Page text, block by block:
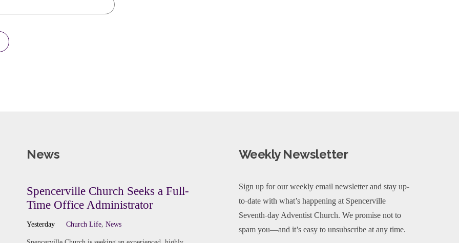
News
Spencerville Church Seeks a Full-
Time Office Administrator
Yesterday Church Life,News
Weekly Newsletter
Sign up for our weekly email newsletter and stay up-
to-date with what’s happening at Spencerville
Seventh-day Adventist Church. We promise not to
spam you—and it’s easy to unsubscribe at any time.